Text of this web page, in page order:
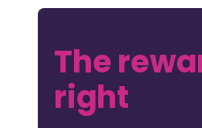
The
right